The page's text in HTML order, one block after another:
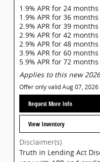
1.9% APR for 24 months
1.9% APR for 36 months
2.9% APR for 39 months
2.9% APR for 42 months
2.9% APR for 48 months
3.9% APR for 60 months
5.9% APR for 72 months
Applies to this new
Offer only valid Aug 07,
Request More Info
View Inventory
Disclaimer(s)
Truth in Lending Act